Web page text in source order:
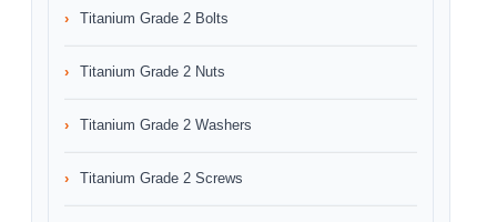
Titanium Grade 2 Bolts
Titanium Grade 2 Nuts
Titanium Grade 2 Washers
Titanium Grade 2 Screws